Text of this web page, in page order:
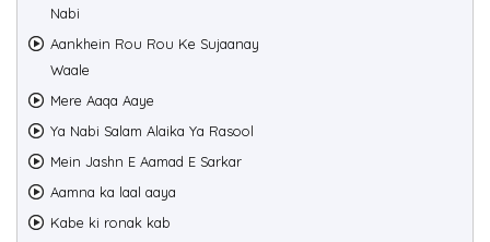
Nabi
Aankhein Rou Rou Ke Sujaanay
Waale
Mere Aaqa Aaye
Ya Nabi Salam Alaika Ya Rasool
Mein Jashn E Aamad E Sarkar
Aamna ka laal aaya
Kabe ki ronak kab